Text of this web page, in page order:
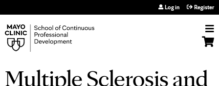
Log in Register
Multiple Sclerosis and